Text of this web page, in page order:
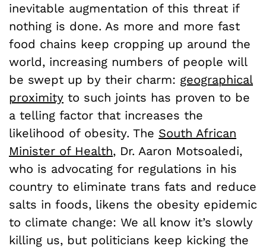
inevitable augmentation of this threat if
nothing is done. As more and more fast
food chains keep cropping up around the
world, increasing numbers of people will
be swept up by their charm: geographical
proximity to such joints has proven to be
a telling factor that increases the
likelihood of obesity. The South African
Minister of Health, Dr. Aaron Motsoaledi,
who is advocating for regulations in his
country to eliminate trans fats and reduce
salts in foods, likens the obesity epidemic
to climate change: We all know it’s slowly
killing us, but politicians keep kicking the